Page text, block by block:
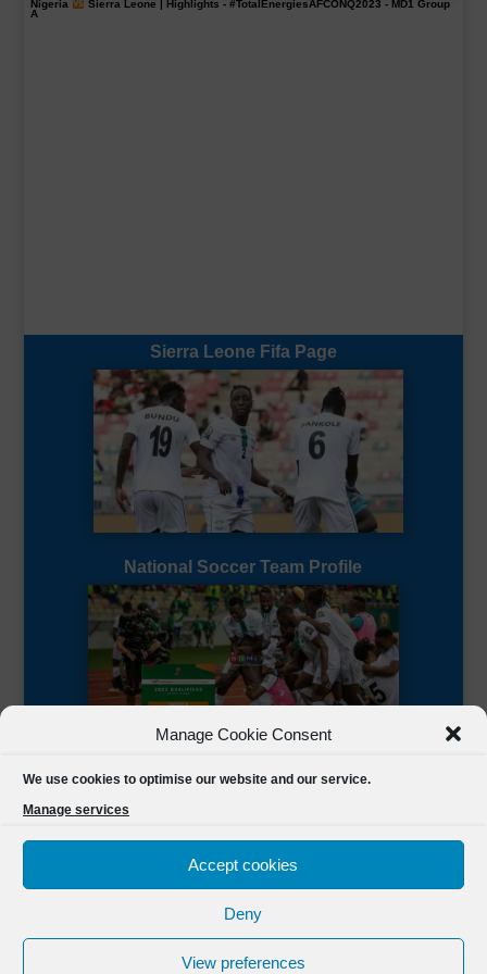
Manage Cookie Consent
We use cookies to optimise our website and our service.
Manage services
Accept cookies
Deny
View preferences
Nigeria Sierra Leone | Highlights - #TotalEnergiesAFCONQ2023 - MD1 Group
A
Sierra Leone Fifa Page
National Soccer Team Profile
FSL Media(C) 2021 Football Sierra Leone.